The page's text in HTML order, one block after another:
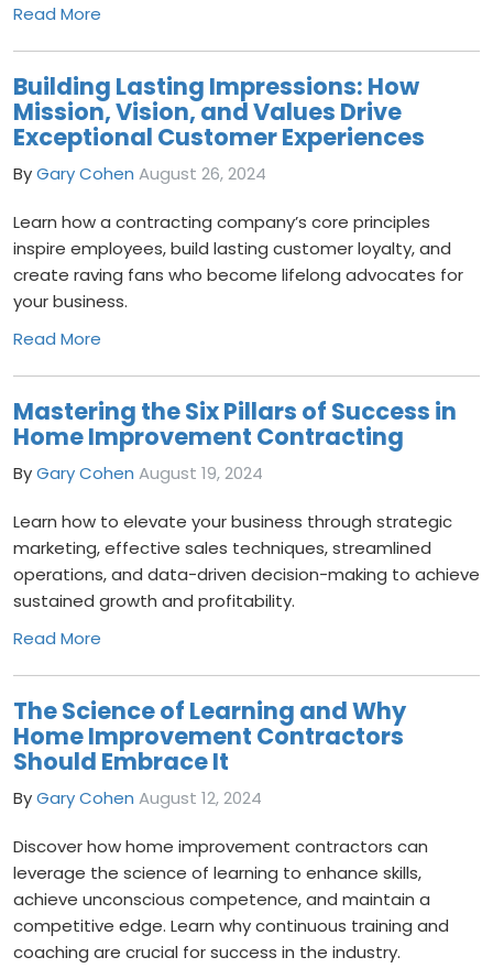
Read More
Building Lasting Impressions: How
Mission, Vision, and Values Drive
Exceptional Customer Experiences
ByGary Cohen August 26, 2024
Learn how a contracting company’s core principles
inspire employees, build lasting customer loyalty, and
create raving fans who become lifelong advocates for
your business.
Read More
Mastering the Six Pillars of Success in
Home Improvement Contracting
ByGary Cohen August 19, 2024
Learn how to elevate your business through strategic
marketing, effective sales techniques, streamlined
operations, and data-driven decision-making to achieve
sustained growth and profitability.
Read More
The Science of Learning and Why
Home Improvement Contractors
Should Embrace It
ByGary Cohen August 12, 2024
Discover how home improvement contractors can
leverage the science of learning to enhance skills,
achieve unconscious competence, and maintain a
competitive edge. Learn why continuous training and
coaching are crucial for success in the industry.